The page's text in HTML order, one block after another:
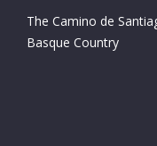
The Camino de
Basque Country